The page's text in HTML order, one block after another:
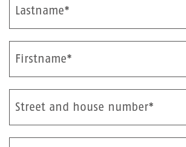
Lastname*
Firstname*
Street and house number*